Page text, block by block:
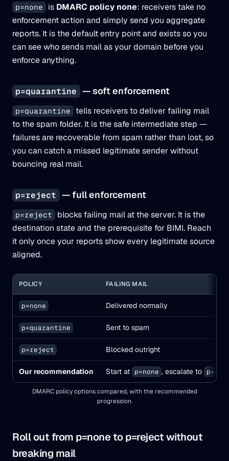
p=none is DMARC policy none: receivers take no
enforcement action and simply send you aggregate
reports. It is the default entry point and exists so you
can see who sends mail as your domain before you
enforce anything.
p=quarantine — soft enforcement
p=quarantine
tells receivers to deliver failing mail
to the spam folder. It is the safe intermediate step —
failures are recoverable from spam rather than lost, so
you can catch a missed legitimate sender without
bouncing real mail.
p=reject — full enforcement
p=reject
blocks failing mail at the server. It is the
destination state and the prerequisite for BIMI. Reach
it only once your reports show every legitimate source
aligned.
POLICY FAILING MAIL
p=none Delivered normally
p=quarantine Sent to spam
p=reject Blocked outright
Our recommendation Start at p=none , escalate to
DMARC policy options compared, with the recommended
progression.
Roll out from p=none to p=reject without
breaking mail